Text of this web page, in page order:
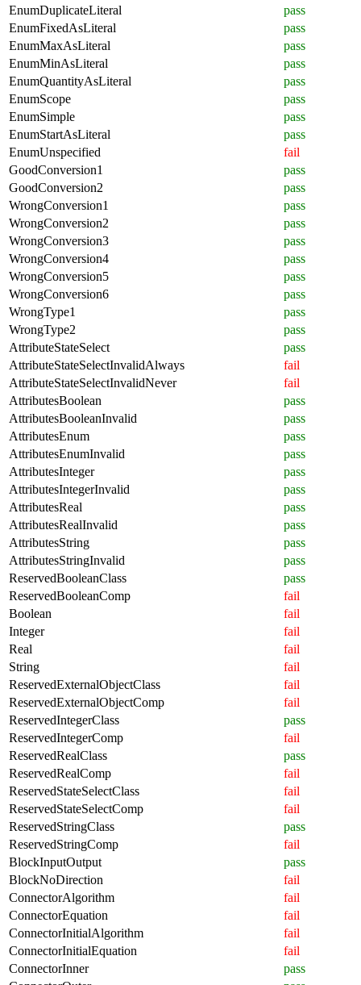
EnumDuplicateLiteral
pass
EnumFixedAsLiteral
pass
EnumMaxAsLiteral
pass
EnumMinAsLiteral
pass
EnumQuantityAsLiteral
pass
EnumScope
pass
EnumSimple
pass
EnumStartAsLiteral
pass
EnumUnspecified
fail
GoodConversion1
pass
GoodConversion2
pass
WrongConversion1
pass
WrongConversion2
pass
WrongConversion3
pass
WrongConversion4
pass
WrongConversion5
pass
WrongConversion6
pass
WrongType1
pass
WrongType2
pass
AttributeStateSelect
pass
AttributeStateSelectInvalidAlways
fail
AttributeStateSelectInvalidNever
fail
AttributesBoolean
pass
AttributesBooleanInvalid
pass
AttributesEnum
pass
AttributesEnumInvalid
pass
AttributesInteger
pass
AttributesIntegerInvalid
pass
AttributesReal
pass
AttributesRealInvalid
pass
AttributesString
pass
AttributesStringInvalid
pass
ReservedBooleanClass
pass
ReservedBooleanComp
fail
Boolean
fail
Integer
fail
Real
fail
String
fail
ReservedExternalObjectClass
fail
ReservedExternalObjectComp
fail
ReservedIntegerClass
pass
ReservedIntegerComp
fail
ReservedRealClass
pass
ReservedRealComp
fail
ReservedStateSelectClass
fail
ReservedStateSelectComp
fail
ReservedStringClass
pass
ReservedStringComp
fail
BlockInputOutput
pass
BlockNoDirection
fail
ConnectorAlgorithm
fail
ConnectorEquation
fail
ConnectorInitialAlgorithm
fail
ConnectorInitialEquation
fail
ConnectorInner
pass